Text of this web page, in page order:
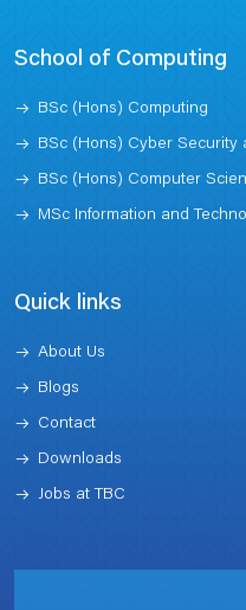
School of Computing
BSc (Hons) Computing
BSc (Hons) Cyber Security
BSc (Hons) Computer
MSc Information and
Quick links
About Us
Blogs
Contact
Downloads
Jobs at TBC